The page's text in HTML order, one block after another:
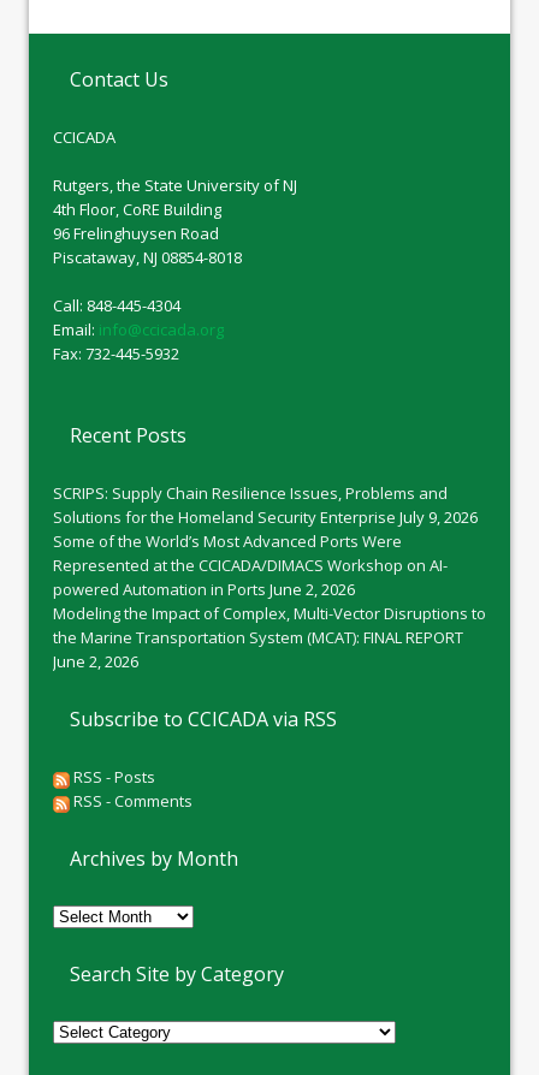
Contact Us
CCICADA
Rutgers, the State University of NJ
4th Floor, CoRE Building
96 Frelinghuysen Road
Piscataway, NJ 08854-8018
Call: 848-445-4304
Email: info@ccicada.org
Fax: 732-445-5932
Recent Posts
SCRIPS: Supply Chain Resilience Issues, Problems and
Solutions for the Homeland Security Enterprise July 9, 2026
Some of the World’s Most Advanced Ports Were
Represented at the CCICADA/DIMACS Workshop on AI-
powered Automation in Ports June 2, 2026
Modeling the Impact of Complex, Multi-Vector Disruptions to
the Marine Transportation System (MCAT): FINAL REPORT
June 2, 2026
Subscribe to CCICADA via RSS
RSS - Posts
RSS - Comments
Archives by Month
Archives
Month
Search Site by Category